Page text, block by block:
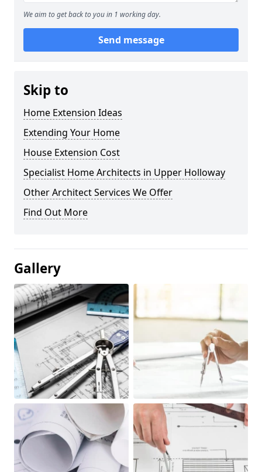
We aim to get back to you in 1 working day.
Send message
Skip to
Home Extension Ideas
Extending Your Home
House Extension Cost
Specialist Home Architects in Upper Holloway
Other Architect Services We Offer
Find Out More
Gallery